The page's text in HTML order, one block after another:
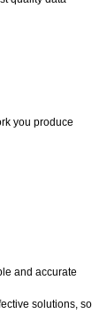
you produce
and accurate
solutions, so